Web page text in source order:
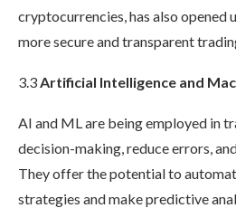
cryptocurrencies, has also opened
more secure and transparent
3.3Artificial Intelligence and
AI and ML are being employed in
decision-making, reduce errors,
They offer the potential to
strategies and make predictive